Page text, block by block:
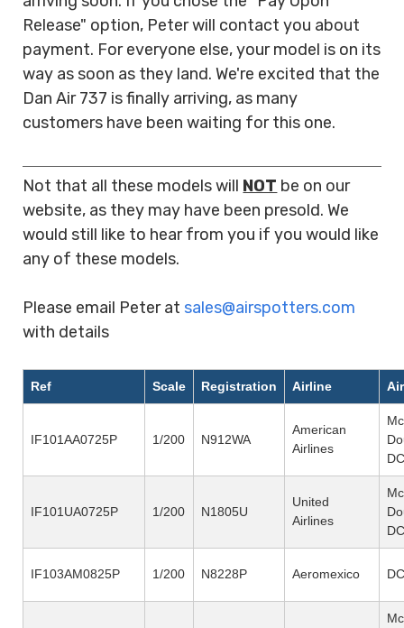
Release" option, Peter will contact you about
payment. For everyone else, your model is on its
way as soon as they land. We're excited that the
Dan Air 737 is finally arriving, as many
customers have been waiting for this one.
Not that all these models will NOT be on our
website, as they may have been presold. We
would still like to hear from you if you would like
any of these models.
Please email Peter at sales@airspotters.com
with details
Ref Scale Registration Airline
IF101AA0725P 1/200 N912WA
American
Airlines
IF101UA0725P 1/200 N1805U
United
Airlines
IF103AM0825P 1/200 N8228P Aeromexico